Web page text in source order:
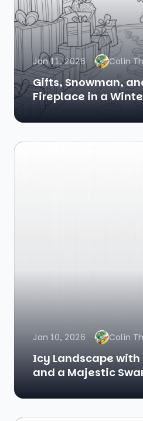
Jan 11, 2026 Colin
Gifts, Snowman,
Fireplace in a
Jan 10, 2026 Colin
Icy Landscape
and a Majestic